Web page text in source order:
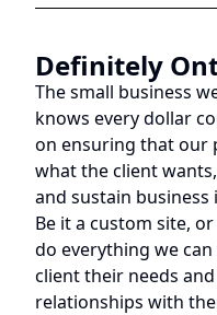
Definitely
The small business
knows every dollar
on ensuring that our
what the client
and sustain
Be it a custom site,
do everything we
client their needs
relationships with